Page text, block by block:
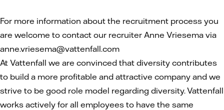
For more information about the recruitment process you
are welcome to contact our recruiter Anne Vriesema via
anne.vriesema@vattenfall.com
At Vattenfall we are convinced that diversity contributes
to build a more profitable and attractive company and we
strive to be good role model regarding diversity. Vattenfall
works actively for all employees to have the same